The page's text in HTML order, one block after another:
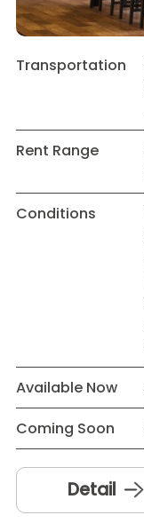
Transportation
Rent Range
Conditions
Available Now
Coming Soon
Detail